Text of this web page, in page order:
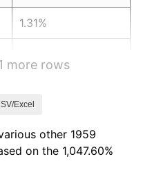
1.31%
4.19%
more rows
Excel
other 1959
on the 1,047.60%